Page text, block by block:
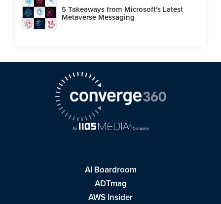
5 Takeaways from Microsoft's Latest
Metaverse Messaging
AI Boardroom
ADTmag
AWS Insider